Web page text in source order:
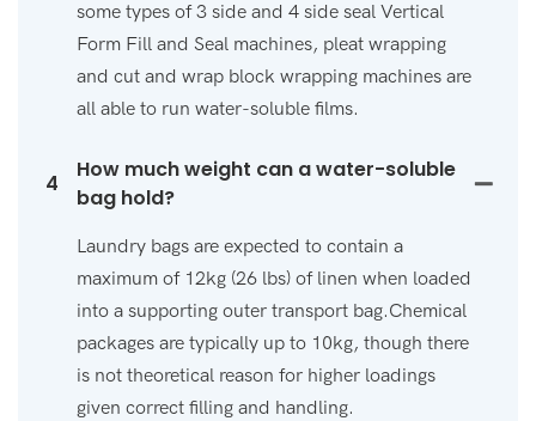
some types of 3 side and 4 side seal Vertical
Form Fill and Seal machines, pleat wrapping
and cut and wrap block wrapping machines are
all able to run water-soluble films.
4
How much weight can a water-soluble
bag hold?
Laundry bags are expected to contain a
maximum of 12kg (26 lbs) of linen when loaded
into a supporting outer transport bag.Chemical
packages are typically up to 10kg, though there
is not theoretical reason for higher loadings
given correct filling and handling.